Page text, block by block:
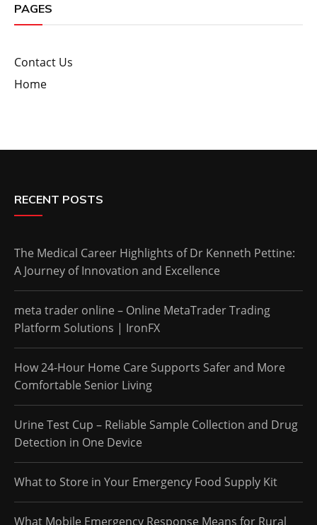
PAGES
Contact Us
Home
RECENT POSTS
The Medical Career Highlights of Dr Kenneth Pettine:
A Journey of Innovation and Excellence
meta trader online – Online MetaTrader Trading
Platform Solutions | IronFX
How 24-Hour Home Care Supports Safer and More
Comfortable Senior Living
Urine Test Cup – Reliable Sample Collection and Drug
Detection in One Device
What to Store in Your Emergency Food Supply Kit
What Mobile Emergency Response Means for Rural